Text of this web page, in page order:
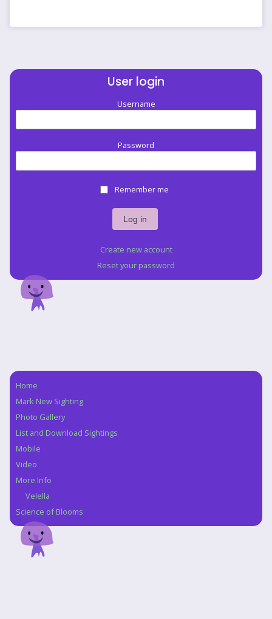
User login
Username
Password
Remember me
Create new account
Reset your password
Navigation
Home
Mark New Sighting
Photo Gallery
List and Download Sightings
Mobile
Video
More Info
Velella
Science of Blooms